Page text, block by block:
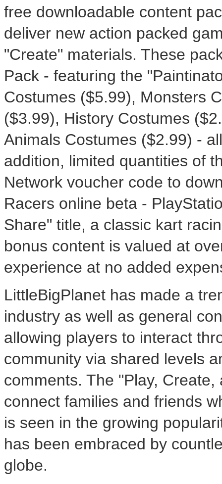
free downloadable content
deliver new action packed
"Create" materials. These
Pack - featuring the
Costumes ($5.99), Monsters
($3.99), History Costumes
Animals Costumes ($2.99) -
addition, limited quantities of
Network voucher code to
Racers online beta -
Share" title, a classic kart
bonus content is valued at
experience at no added
LittleBigPlanet has made a
industry as well as general
allowing players to interact
community via shared levels
comments. The "Play,
connect families and friends
is seen in the growing
has been embraced by
globe.